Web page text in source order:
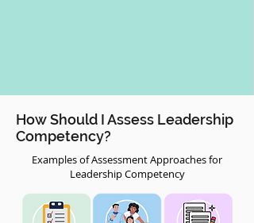
How Should I Assess Leadership
Competency?
Examples of Assessment Approaches for
Leadership Competency